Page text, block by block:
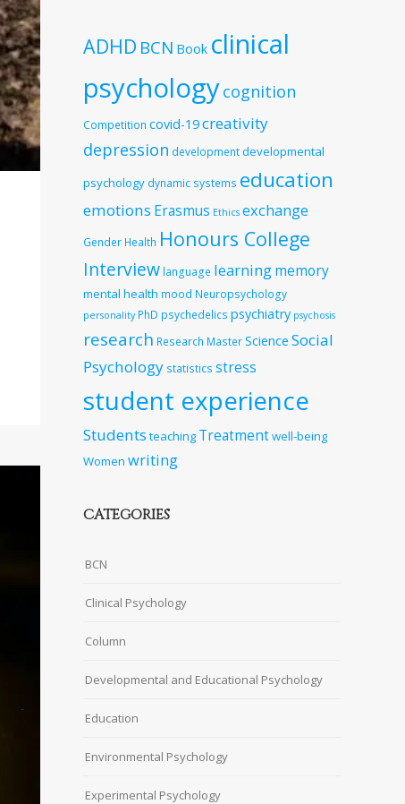
ADHD BCN Book clinical
psychologycognition
Competition covid-19creativity
depression developmentdevelopmental
psychology dynamic systems education
emotions Erasmus Ethics exchange
Gender Health Honours College
Interview language learningmemory
mental health mood Neuropsychology
personality PhD psychedelics psychiatry psychosis
research Research MasterScience Social
Psychology statistics stress
student experience
Students teaching Treatmentwell-being
Women writing
CATEGORIES
BCN
Clinical Psychology
Column
Developmental and Educational Psychology
Education
Environmental Psychology
Experimental Psychology